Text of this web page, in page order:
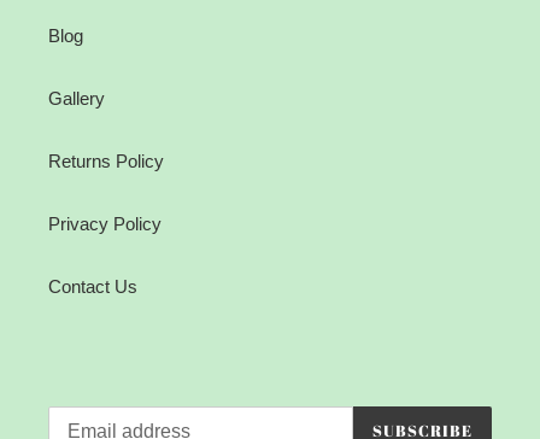
Blog
Gallery
Returns Policy
Privacy Policy
Contact Us
SUBSCRIBE